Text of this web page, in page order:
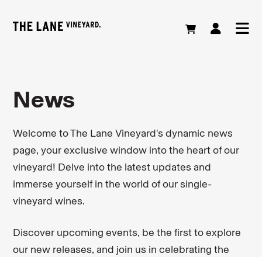
News
Welcome to The Lane Vineyard's dynamic news
page, your exclusive window into the heart of our
vineyard! Delve into the latest updates and
immerse yourself in the world of our single-
vineyard wines.
Discover upcoming events, be the first to explore
our new releases, and join us in celebrating the